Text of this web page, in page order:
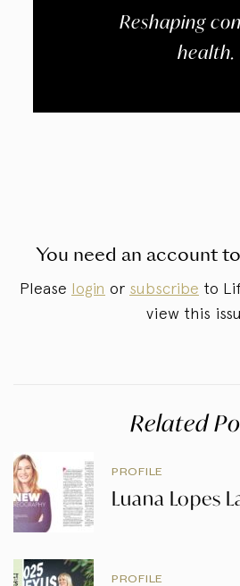
Reshaping
health.
You need an account
Please login or subscribe to
view this
Related
PROFILE
Luana Lopes
PROFILE